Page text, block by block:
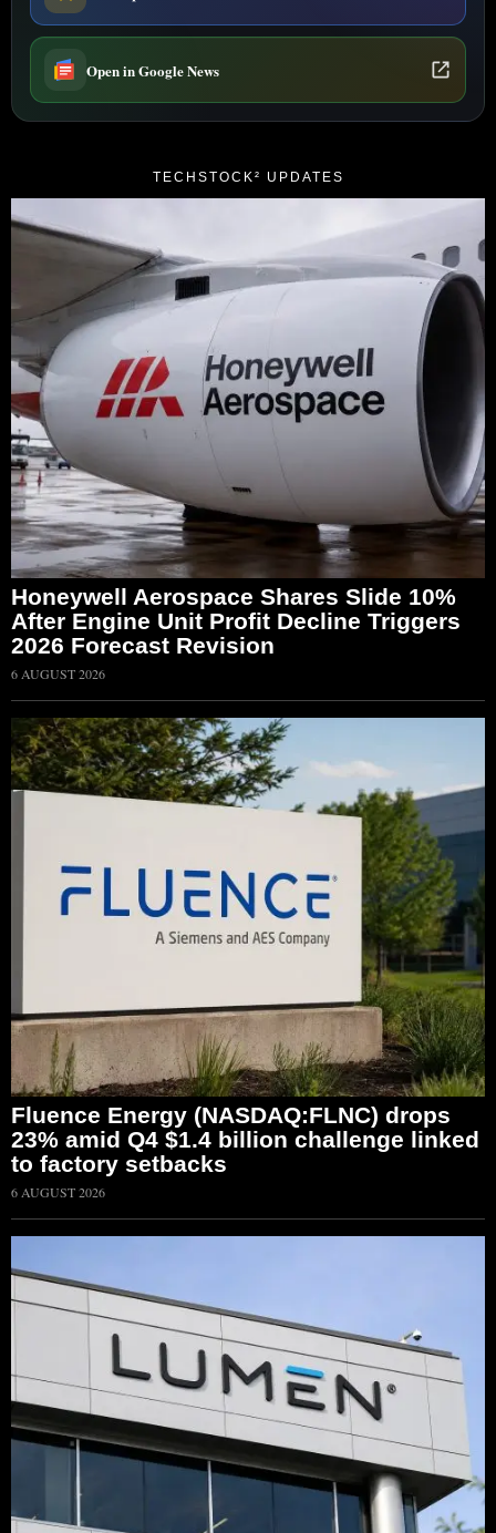
Open in Google News
TECHSTOCK² UPDATES
Honeywell Aerospace Shares Slide 10%
After Engine Unit Profit Decline Triggers
2026 Forecast Revision
6 AUGUST 2026
Fluence Energy (NASDAQ:FLNC) drops
23% amid Q4 $1.4 billion challenge linked
to factory setbacks
6 AUGUST 2026